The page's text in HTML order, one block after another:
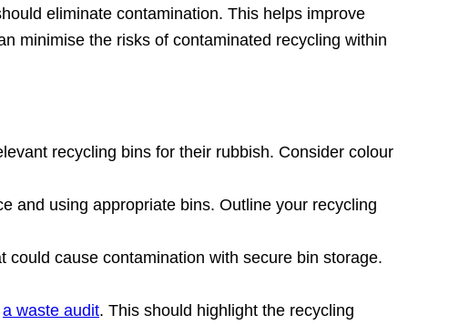
eliminate contamination. This helps improve
minimise the risks of contaminated recycling within
recycling bins for their rubbish. Consider colour
and using appropriate bins. Outline your recycling
cause contamination with secure bin storage.
a waste audit. This should highlight the recycling